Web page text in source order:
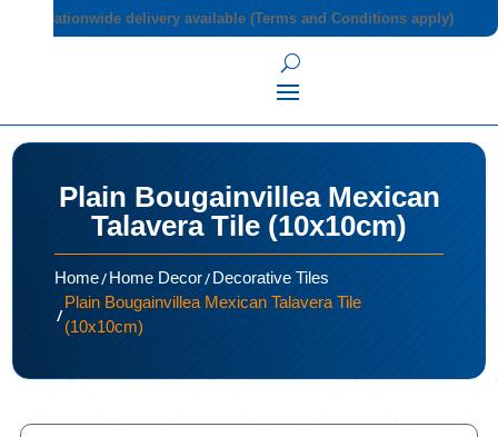
Nationwide delivery available (Terms and Conditions apply)
Plain Bougainvillea Mexican
Talavera Tile (10x10cm)
Home/Home Decor/Decorative Tiles
/
Plain Bougainvillea Mexican Talavera Tile
(10x10cm)